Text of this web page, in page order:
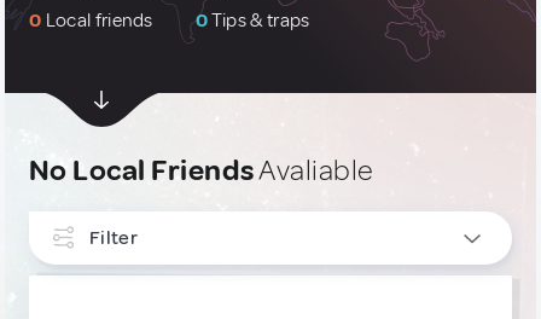
0 Local friends 0Tips & traps
No Local FriendsAvaliable
Filter